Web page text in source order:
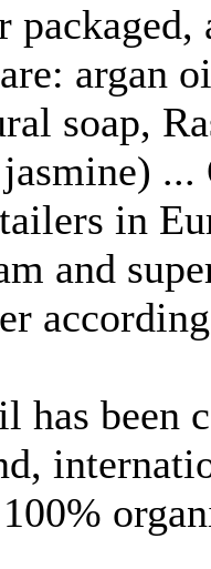
argan
soap,
in
and
has been